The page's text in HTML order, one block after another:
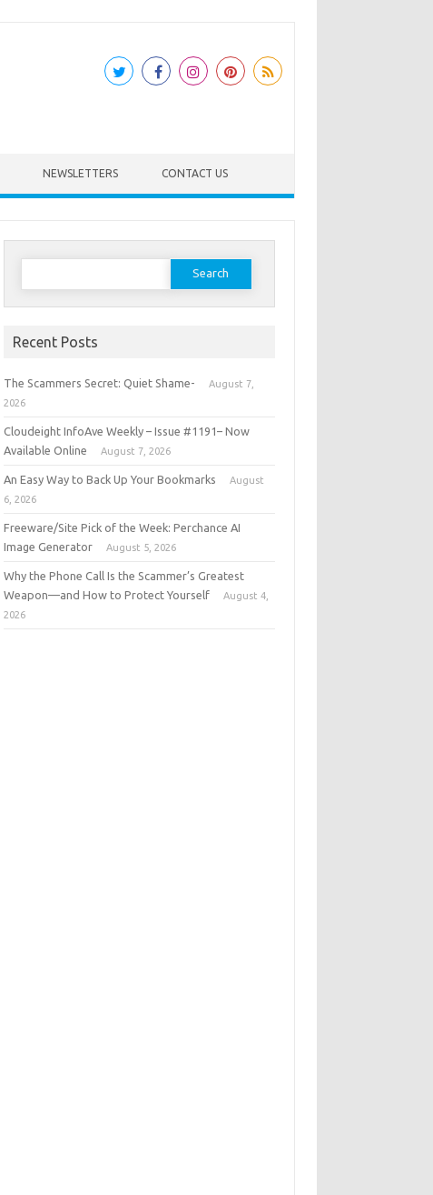
NEWSLETTERS CONTACT US
Search
Recent Posts
The Scammers Secret: Quiet Shame-
August 7,
2026
Cloudeight InfoAve Weekly – Issue #1191– Now
Available Online
August 7, 2026
An Easy Way to Back Up Your Bookmarks
August
6, 2026
Freeware/Site Pick of the Week: Perchance AI
Image Generator
August 5, 2026
Why the Phone Call Is the Scammer’s Greatest
Weapon—and How to Protect Yourself
August 4,
2026